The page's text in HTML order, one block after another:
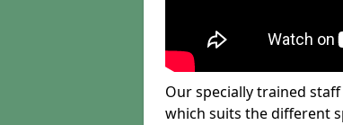
Our specially trained
which suits the different